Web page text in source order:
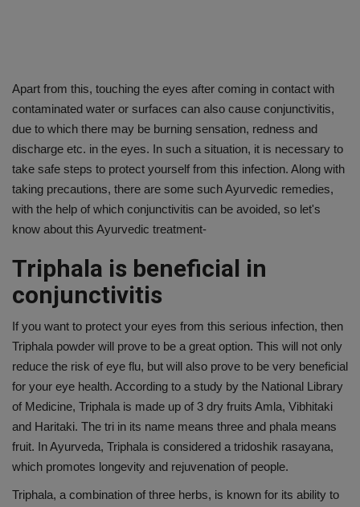
Apart from this, touching the eyes after coming in contact with
contaminated water or surfaces can also cause conjunctivitis,
due to which there may be burning sensation, redness and
discharge etc. in the eyes. In such a situation, it is necessary to
take safe steps to protect yourself from this infection. Along with
taking precautions, there are some such Ayurvedic remedies,
with the help of which conjunctivitis can be avoided, so let's
know about this Ayurvedic treatment-
Triphala is beneficial in
conjunctivitis
If you want to protect your eyes from this serious infection, then
Triphala powder will prove to be a great option. This will not only
reduce the risk of eye flu, but will also prove to be very beneficial
for your eye health. According to a study by the National Library
of Medicine, Triphala is made up of 3 dry fruits Amla, Vibhitaki
and Haritaki. The tri in its name means three and phala means
fruit. In Ayurveda, Triphala is considered a tridoshik rasayana,
which promotes longevity and rejuvenation of people.
Triphala, a combination of three herbs, is known for its ability to